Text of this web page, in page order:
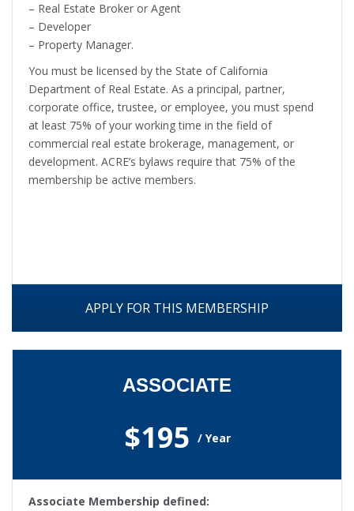
– Real Estate Broker or Agent
– Developer
– Property Manager.
You must be licensed by the State of California
Department of Real Estate. As a principal, partner,
corporate office, trustee, or employee, you must spend
at least 75% of your working time in the field of
commercial real estate brokerage, management, or
development. ACRE’s bylaws require that 75% of the
membership be active members.
APPLY FOR THIS MEMBERSHIP
ASSOCIATE
$195 / Year
Associate Membership defined: